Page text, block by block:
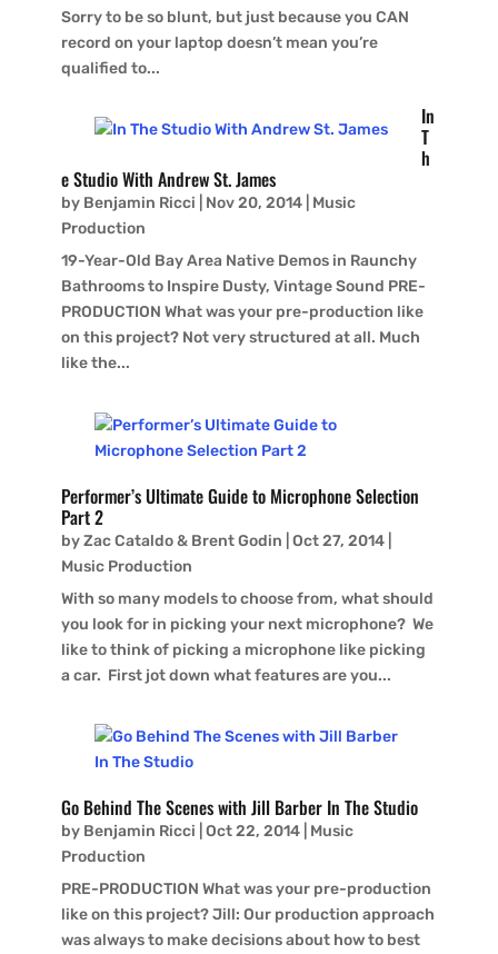
Sorry to be so blunt, but just because you CAN
record on your laptop doesn’t mean you’re
qualified to...
In
T
h
e Studio With Andrew St. James
by Benjamin Ricci Nov 20, 2014| Music
Production
19-Year-Old Bay Area Native Demos in Raunchy
Bathrooms to Inspire Dusty, Vintage Sound PRE-
PRODUCTION What was your pre-production like
on this project? Not very structured at all. Much
like the...
Performer’s Ultimate Guide to Microphone Selection
Part 2
byZac Cataldo & Brent Godin Oct 27, 2014|
Music Production
With so many models to choose from, what should
you look for in picking your next microphone? We
like to think of picking a microphone like picking
a car. First jot down what features are you...
Go Behind The Scenes with Jill Barber In The Studio
by Benjamin Ricci Oct 22, 2014| Music
Production
PRE-PRODUCTION What was your pre-production
like on this project? Jill: Our production approach
was always to make decisions about how to best